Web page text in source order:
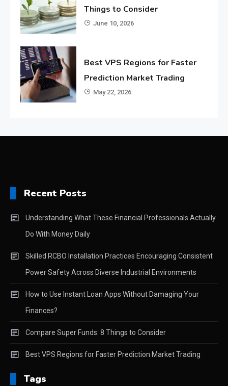
Things to Consider
June 10, 2026
Best VPS Regions for Faster
Prediction Market Trading
May 22, 2026
Recent Posts
Understanding What These Financial Professionals Actually
Do With Money Daily
Skilled RCBO Installation Practices Encouraging Consistent
Power Safety Across Diverse Industrial Environments
How to Use Instant Loan Apps Without Damaging Your
Finances?
Compare Super Funds: 8 Things to Consider
Best VPS Regions for Faster Prediction Market Trading
Tags